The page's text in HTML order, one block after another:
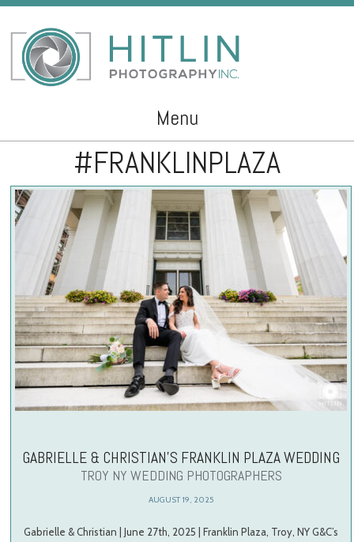
Menu
Skip to content#FRANKLINPLAZA
GABRIELLE & CHRISTIAN’S FRANKLIN PLAZA WEDDING
TROY NY WEDDING PHOTOGRAPHERS
AUGUST 19, 2025
Gabrielle & Christian | June 27th, 2025 | Franklin Plaza, Troy, NY G&C’s